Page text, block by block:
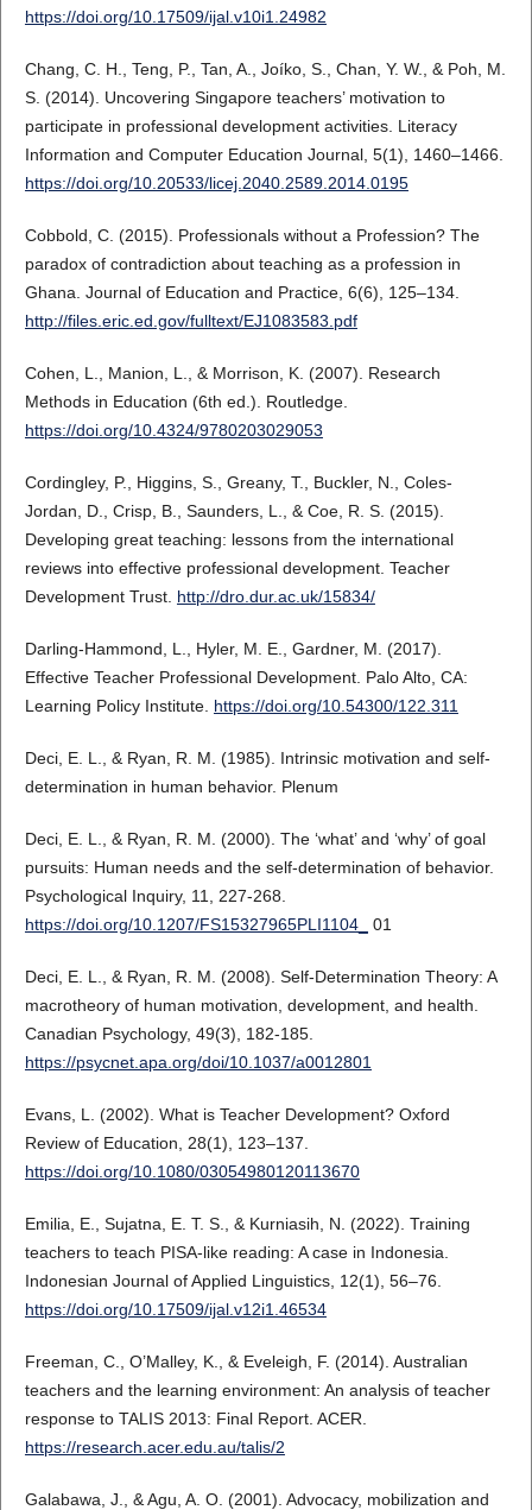
https://doi.org/10.17509/ijal.v10i1.24982
Chang, C. H., Teng, P., Tan, A., Joíko, S., Chan, Y. W., & Poh, M.
S. (2014). Uncovering Singapore teachers’ motivation to
participate in professional development activities. Literacy
Information and Computer Education Journal, 5(1), 1460–1466.
https://doi.org/10.20533/licej.2040.2589.2014.0195
Cobbold, C. (2015). Professionals without a Profession? The
paradox of contradiction about teaching as a profession in
Ghana. Journal of Education and Practice, 6(6), 125–134.
http://files.eric.ed.gov/fulltext/EJ1083583.pdf
Cohen, L., Manion, L., & Morrison, K. (2007). Research
Methods in Education (6th ed.). Routledge.
https://doi.org/10.4324/9780203029053
Cordingley, P., Higgins, S., Greany, T., Buckler, N., Coles-
Jordan, D., Crisp, B., Saunders, L., & Coe, R. S. (2015).
Developing great teaching: lessons from the international
reviews into effective professional development. Teacher
Development Trust. http://dro.dur.ac.uk/15834/
Darling-Hammond, L., Hyler, M. E., Gardner, M. (2017).
Effective Teacher Professional Development. Palo Alto, CA:
Learning Policy Institute. https://doi.org/10.54300/122.311
Deci, E. L., & Ryan, R. M. (1985). Intrinsic motivation and self-
determination in human behavior. Plenum
Deci, E. L., & Ryan, R. M. (2000). The ‘what’ and ‘why’ of goal
pursuits: Human needs and the self-determination of behavior.
Psychological Inquiry, 11, 227-268.
https://doi.org/10.1207/FS15327965PLI1104_
01
Deci, E. L., & Ryan, R. M. (2008). Self-Determination Theory: A
macrotheory of human motivation, development, and health.
Canadian Psychology, 49(3), 182-185.
https://psycnet.apa.org/doi/10.1037/a0012801
Evans, L. (2002). What is Teacher Development? Oxford
Review of Education, 28(1), 123–137.
https://doi.org/10.1080/03054980120113670
Emilia, E., Sujatna, E. T. S., & Kurniasih, N. (2022). Training
teachers to teach PISA-like reading: A case in Indonesia.
Indonesian Journal of Applied Linguistics, 12(1), 56–76.
https://doi.org/10.17509/ijal.v12i1.46534
Freeman, C., O’Malley, K., & Eveleigh, F. (2014). Australian
teachers and the learning environment: An analysis of teacher
response to TALIS 2013: Final Report. ACER.
https://research.acer.edu.au/talis/2
Galabawa, J., & Agu, A. O. (2001). Advocacy, mobilization and